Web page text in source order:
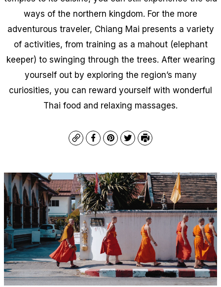
ways of the northern kingdom. For the more
adventurous traveler, Chiang Mai presents a variety
of activities, from training as a mahout (elephant
keeper) to swinging through the trees. After wearing
yourself out by exploring the region’s many
curiosities, you can reward yourself with wonderful
Thai food and relaxing massages.
CopyFacebook
Pinterest
TwitterPrint